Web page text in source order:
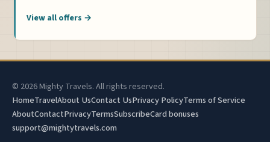
View all offers →
© 2026 Mighty Travels. All rights reserved.
HomeTravelAbout UsContact UsPrivacy PolicyTerms of Service
AboutContactPrivacyTermsSubscribeCard bonuses
support@mightytravels.com